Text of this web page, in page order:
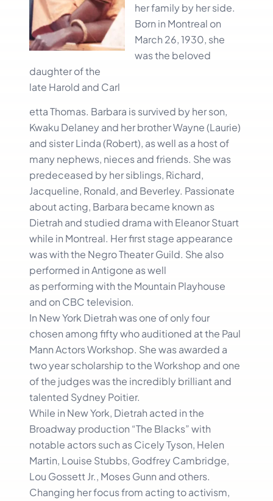
her family by her side.
Born in Montreal on
March 26, 1930, she
was the beloved
daughter of the
late Harold and Carl
etta Thomas. Barbara is survived by her son,
Kwaku Delaney and her brother Wayne (Laurie)
and sister Linda (Robert), as well as a host of
many nephews, nieces and friends. She was
predeceased by her siblings, Richard,
Jacqueline, Ronald, and Beverley. Passionate
about acting, Barbara became known as
Dietrah and studied drama with Eleanor Stuart
while in Montreal. Her first stage appearance
was with the Negro Theater Guild. She also
performed in Antigone as well
as performing with the Mountain Playhouse
and on CBC television.
In New York Dietrah was one of only four
chosen among fifty who auditioned at the Paul
Mann Actors Workshop. She was awarded a
two year scholarship to the Workshop and one
of the judges was the incredibly brilliant and
talented Sydney Poitier.
While in New York, Dietrah acted in the
Broadway production “The Blacks” with
notable actors such as Cicely Tyson, Helen
Martin, Louise Stubbs, Godfrey Cambridge,
Lou Gossett Jr., Moses Gunn and others.
Changing her focus from acting to activism,